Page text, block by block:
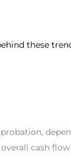
these
cash